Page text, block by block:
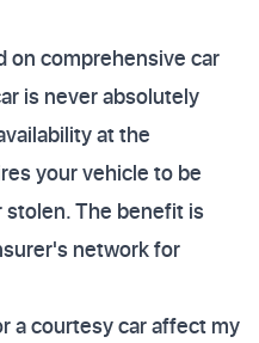
on comprehensive car
is never absolutely
at the
your vehicle to be
The benefit is
network for
a courtesy car affect my